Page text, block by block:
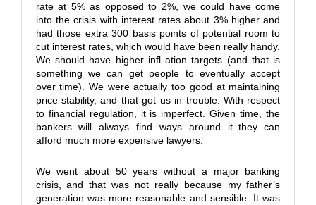
rate at 5% as opposed to 2%, we could have come
into the crisis with interest rates about 3% higher and
had those extra 300 basis points of potential room to
cut interest rates, which would have been really handy.
We should have higher infl ation targets (and that is
something we can get people to eventually accept
over time). We were actually too good at maintaining
price stability, and that got us in trouble. With respect
to financial regulation, it is imperfect. Given time, the
bankers will always find ways around it–they can
afford much more expensive lawyers.
We went about 50 years without a major banking
crisis, and that was not really because my father’s
generation was more reasonable and sensible. It was